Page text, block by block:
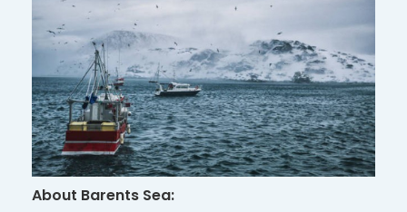
About Barents Sea: